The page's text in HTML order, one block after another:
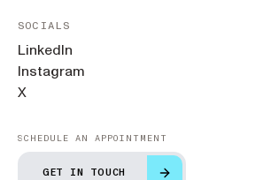
SOCIALS
LinkedIn
Instagram
X
SCHEDULE AN APPOINTMENT
GET IN TOUCH